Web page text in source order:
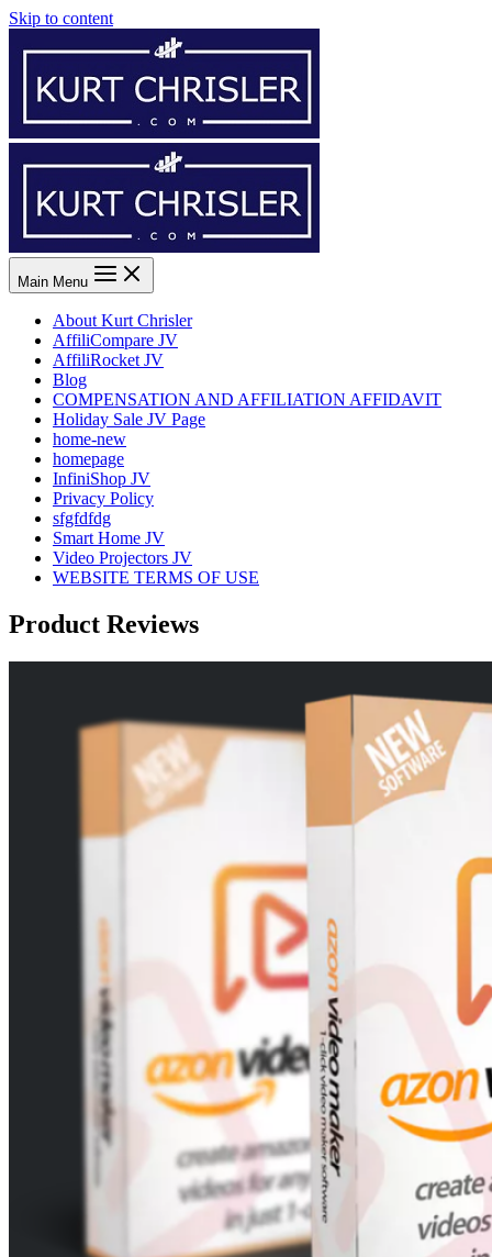
Skip to content
Main Menu
About Kurt Chrisler
AffiliCompare JV
AffiliRocket JV
Blog
COMPENSATION AND AFFILIATION AFFIDAVIT
Holiday Sale JV Page
home-new
homepage
InfiniShop JV
Privacy Policy
sfgfdfdg
Smart Home JV
Video Projectors JV
WEBSITE TERMS OF USE
Product Reviews